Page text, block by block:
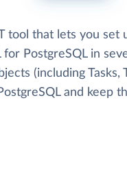
tool that lets you set
PostgreSQL in
(including Tasks,
and keep